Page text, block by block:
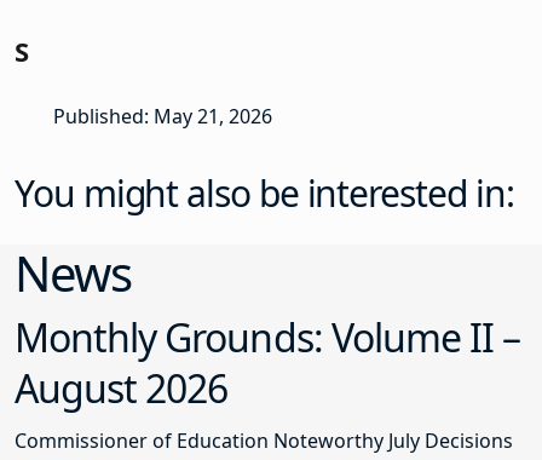
S
Published: May 21, 2026
You might also be interested in:
News
Monthly Grounds: Volume II –
August 2026
Commissioner of Education Noteworthy July Decisions